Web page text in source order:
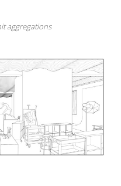
aggregations